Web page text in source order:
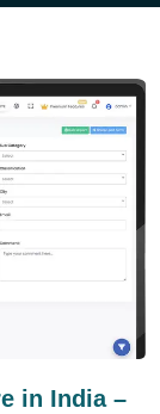
in India –